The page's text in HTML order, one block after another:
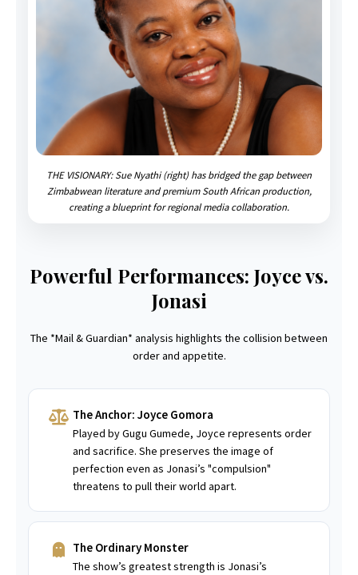
THE VISIONARY: Sue Nyathi (right) has bridged the gap between
Zimbabwean literature and premium South African production,
creating a blueprint for regional media collaboration.
Powerful Performances: Joyce vs.
Jonasi
The *Mail & Guardian* analysis highlights the collision between
order and appetite.
The Anchor: Joyce Gomora
Played by Gugu Gumede, Joyce represents order
and sacrifice. She preserves the image of
perfection even as Jonasi’s "compulsion"
threatens to pull their world apart.
The Ordinary Monster
The show’s greatest strength is Jonasi’s